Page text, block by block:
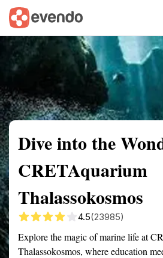
Summary Map
Dive into the
CRETAquarium
Thalassokosmos
4.5(23985)
Explore the magic of marine life at
Thalassokosmos, where education